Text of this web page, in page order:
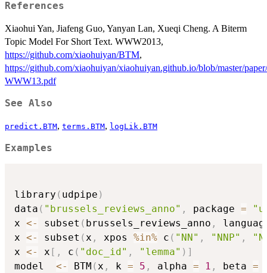
References
Xiaohui Yan, Jiafeng Guo, Yanyan Lan, Xueqi Cheng. A Biterm
Topic Model For Short Text. WWW2013,
https://github.com/xiaohuiyan/BTM,
https://github.com/xiaohuiyan/xiaohuiyan.github.io/blob/master/
WWW13.pdf
See Also
predict.BTM, terms.BTM, logLik.BTM
Examples
library ( udpipe )
data ( "brussels_reviews_anno" , package =
x <- subset ( brussels_reviews_anno ,
x <- subset (x , xpos %in% c ( "NN" , "NNP" ,
x <- x [ , c ( "doc_id" , "lemma" ) ]
model <- BTM (x , k = 5 , alpha = 1 , beta =